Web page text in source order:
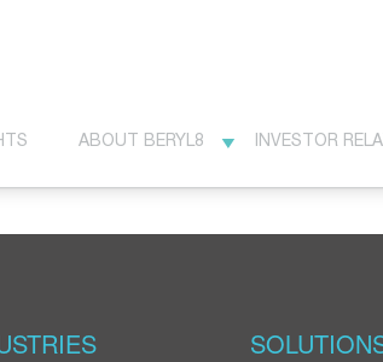
ABOUT BERYL8 INVESTOR